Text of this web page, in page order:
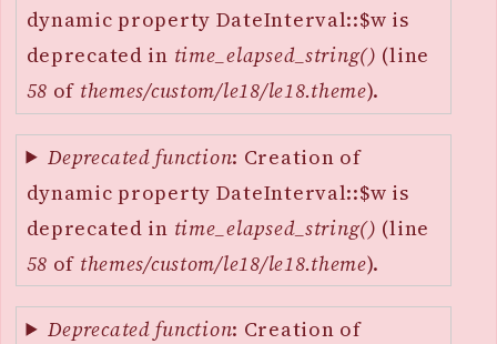
dynamic property DateInterval::$w is
deprecated in time_elapsed_string() (line
58 of themes/custom/le18/le18.theme).
Deprecated function: Creation of
dynamic property DateInterval::$w is
deprecated in time_elapsed_string() (line
58 of themes/custom/le18/le18.theme).
Deprecated function: Creation of